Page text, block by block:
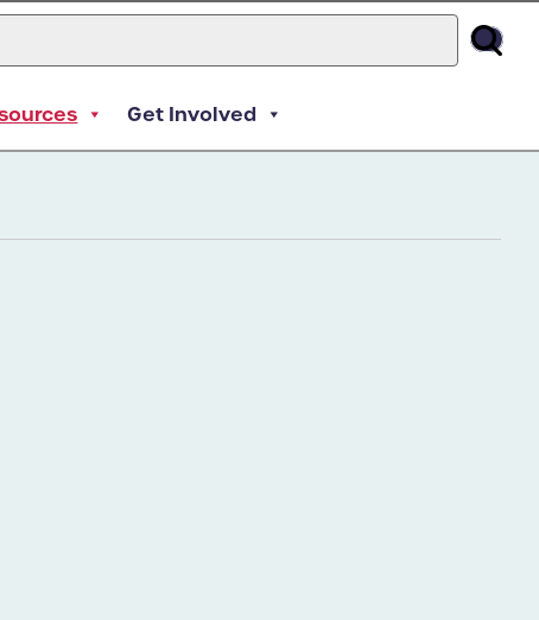
Get Involved